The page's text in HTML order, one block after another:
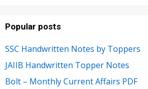
Popular posts
SSC Handwritten Notes by Toppers
JAIIB Handwritten Topper Notes
Bolt – Monthly Current Affairs PDF